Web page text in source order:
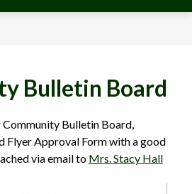
Bulletin Board
Community Bulletin Board,
Flyer Approval Form with a good
via email to Mrs. Stacy Hall